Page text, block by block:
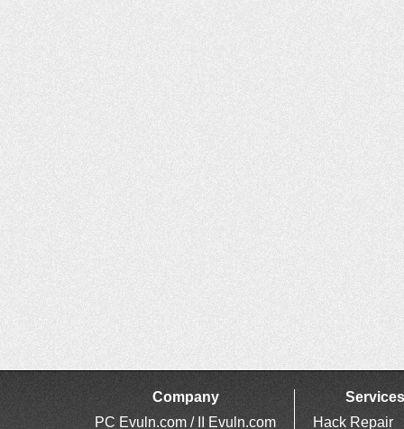
Company
PC Evuln.com / II Evuln.com
Services
Hack Repair